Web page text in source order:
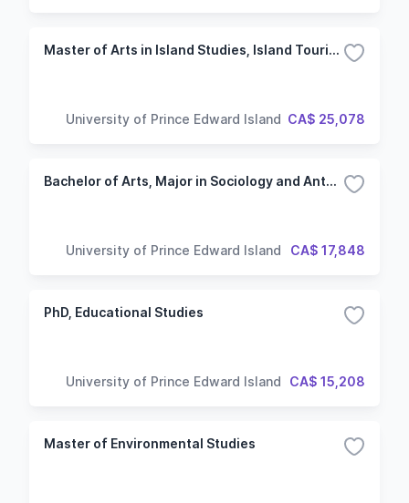
Master of Arts in Island Studies, Island Tourism
University of Prince Edward Island CA$ 25,078
Bachelor of Arts, Major in Sociology and Anthropology
University of Prince Edward Island CA$ 17,848
PhD, Educational Studies
University of Prince Edward Island CA$ 15,208
Master of Environmental Studies